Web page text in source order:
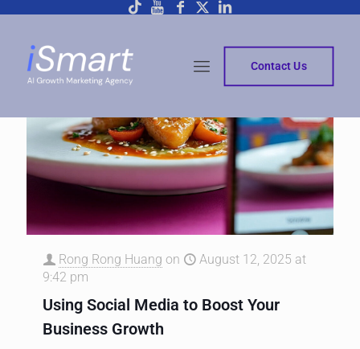
Contact Us
Rong Rong Huang on
August 12, 2025 at
9:42 pm
Using Social Media to Boost Your
Business Growth